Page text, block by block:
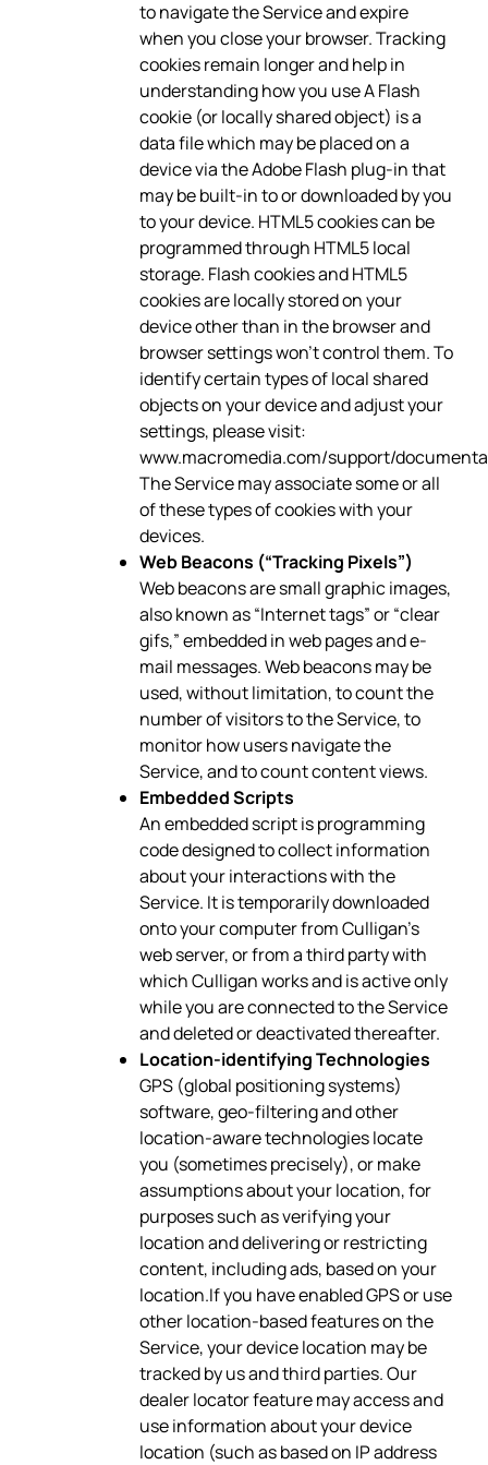
to navigate the Service and expire
when you close your browser. Tracking
cookies remain longer and help in
understanding how you use A Flash
cookie (or locally shared object) is a
data file which may be placed on a
device via the Adobe Flash plug-in that
may be built-in to or downloaded by you
to your device. HTML5 cookies can be
programmed through HTML5 local
storage. Flash cookies and HTML5
cookies are locally stored on your
device other than in the browser and
browser settings won’t control them. To
identify certain types of local shared
objects on your device and adjust your
settings, please visit:
www.macromedia.com/support/
The Service may associate some or all
of these types of cookies with your
devices.
Web Beacons (“Tracking Pixels”)
Web beacons are small graphic images,
also known as “Internet tags” or “clear
gifs,” embedded in web pages and e-
mail messages. Web beacons may be
used, without limitation, to count the
number of visitors to the Service, to
monitor how users navigate the
Service, and to count content views.
Embedded Scripts
An embedded script is programming
code designed to collect information
about your interactions with the
Service. It is temporarily downloaded
onto your computer from Culligan’s
web server, or from a third party with
which Culligan works and is active only
while you are connected to the Service
and deleted or deactivated thereafter.
Location-identifying Technologies
GPS (global positioning systems)
software, geo-filtering and other
location-aware technologies locate
you (sometimes precisely), or make
assumptions about your location, for
purposes such as verifying your
location and delivering or restricting
content, including ads, based on your
location.If you have enabled GPS or use
other location-based features on the
Service, your device location may be
tracked by us and third parties. Our
dealer locator feature may access and
use information about your device
location (such as based on IP address